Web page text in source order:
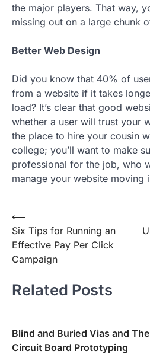
the major players. That way,
missing out on a large chunk
Better Web Design
Did you know that 40% of
from a website if it takes
load? It’s clear that good
whether a user will trust your
the place to hire your cousin
college; you’ll want to make
professional for the job, who
manage your website moving
Post
navigation
⟵
Six Tips for Running an
Effective Pay Per Click
Campaign
Related Posts
Blind and Buried Vias and
Circuit Board Prototyping